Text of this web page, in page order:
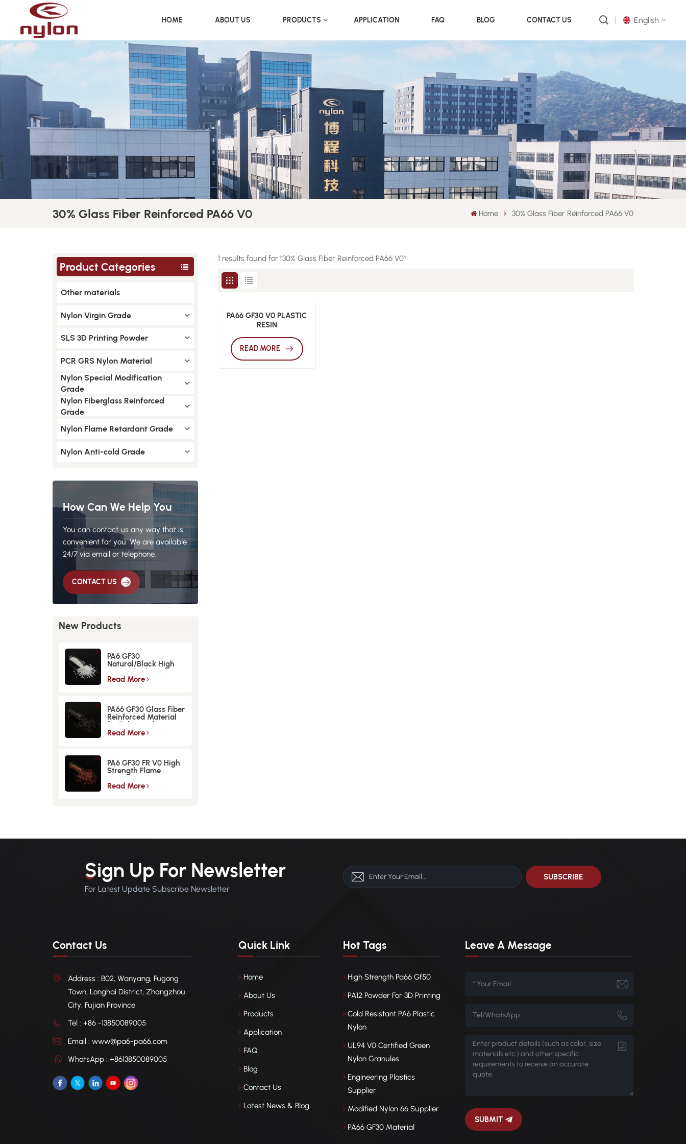
HOME ABOUT US PRODUCTS APPLICATION FAQ BLOG CONTACT US English
русский
português
العربية
中文
30% Glass Fiber Reinforced PA66 V0 Home 30% Glass Fiber Reinforced PA66 V0
Product Categories
Other materials
Nylon Virgin Grade
SLS 3D Printing Powder
PCR GRS Nylon Material
Nylon Special Modification
Grade
Nylon Fiberglass Reinforced
Grade
Nylon Flame Retardant Grade
Nylon Anti-cold Grade
How Can We Help You
You can contact us any way that is
convenient for you. We are available
24/7 via email or telephone.
CONTACT US
New Products
PA6 GF30
Natural/Black High
Strength GlassFiber
Material
Read More
PA66 GF30 Glass Fiber
Reinforced Material
for Enhanced
Strength and
Read More
PA6 GF30 FR V0 High
Strength Flame
Retardant Glass Fiber
Reinforced Material
Read More
1 results found for "30% Glass Fiber Reinforced PA66 V0"
PA66 GF30 V0 PLASTIC
RESIN
READ MORE
Sign Up For Newsletter
For Latest Update Subscribe Newsletter
Contact Us
Address : B02, Wanyang, Fugong
Town, Longhai District, Zhangzhou
City, Fujian Province
Tel : +86 -13850089005
Email : www@pa6-pa66.com
WhatsApp : +8613850089005
Quick Link
Home
About Us
Products
Application
FAQ
Blog
Contact Us
Latest News & Blog
Hot Tags
High Strength Pa66 Gf50
PA12 Powder For 3D Printing
Cold Resistant PA6 Plastic
Nylon
UL94 V0 Certified Green
Nylon Granules
Engineering Plastics
Supplier
Modified Nylon 66 Supplier
PA66 GF30 Material
Leave A Message
SUBMIT